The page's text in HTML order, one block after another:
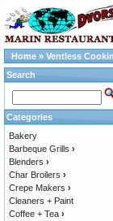
Home » Ventless
Search
Categories
Bakery
Barbeque Grills ›
Blenders ›
Char Broilers ›
Crepe Makers ›
Cleaners + Paint
Coffee + Tea ›